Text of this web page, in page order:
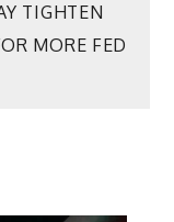
TIGHTEN
MORE FED